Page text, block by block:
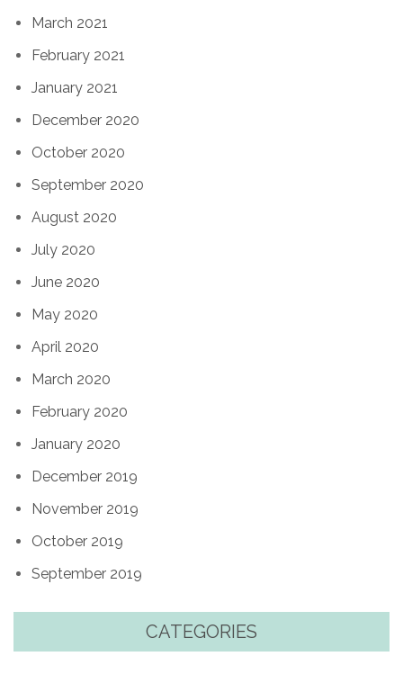
March 2021
February 2021
January 2021
December 2020
October 2020
September 2020
August 2020
July 2020
June 2020
May 2020
April 2020
March 2020
February 2020
January 2020
December 2019
November 2019
October 2019
September 2019
CATEGORIES